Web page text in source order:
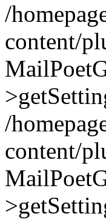
/
content/
/
content/